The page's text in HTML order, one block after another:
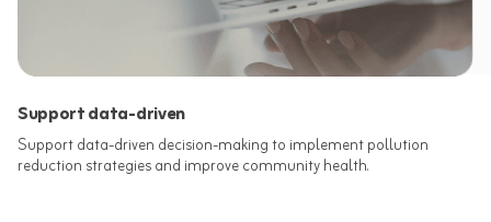
Support data-driven
Support data-driven decision-making to implement pollution
reduction strategies and improve community health.